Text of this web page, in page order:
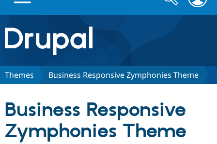
Drupal.org home
Discover Drupal
Drupal CMS
Download
Partners & Services
form
Themes Business Responsive Zymphonies Theme
Business Responsive
Zymphonies Theme